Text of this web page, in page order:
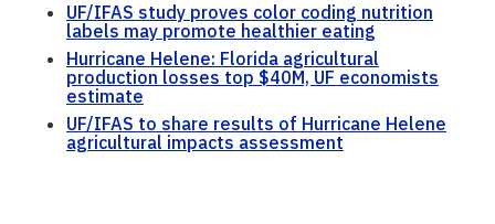
UF/IFAS study proves color coding nutrition
labels may promote healthier eating
Hurricane Helene: Florida agricultural
production losses top $40M, UF economists
estimate
UF/IFAS to share results of Hurricane Helene
agricultural impacts assessment